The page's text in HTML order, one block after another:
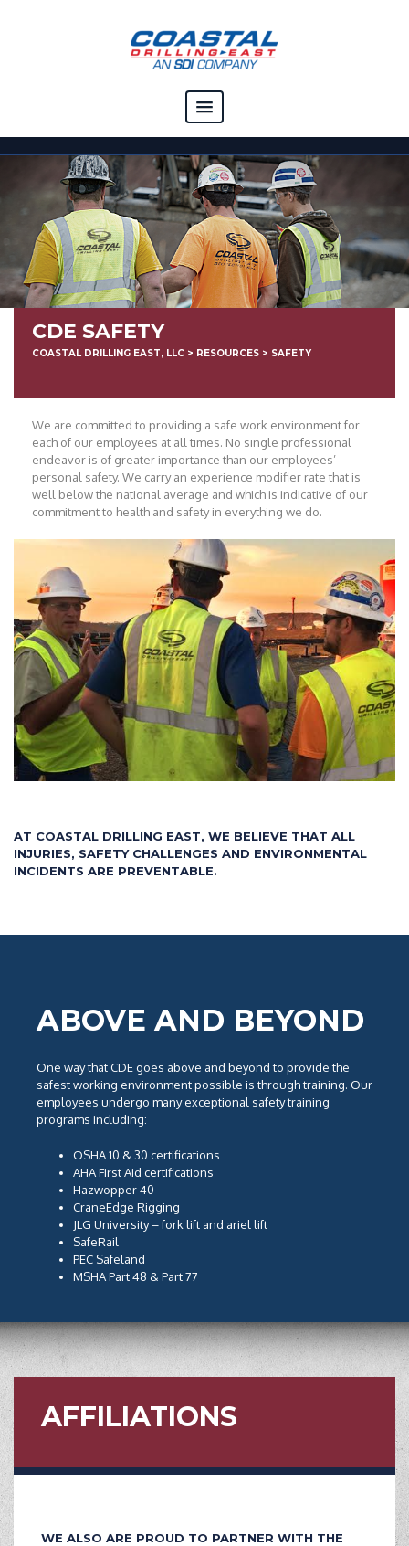
COMPANY
CAPABILITIES
SOLUTIONS
RESOURCES
CAREERS
CONTACT
CDE SAFETY
COASTAL DRILLING EAST, LLC > RESOURCES > SAFETY
We are committed to providing a safe work environment for
each of our employees at all times. No single professional
endeavor is of greater importance than our employees’
personal safety. We carry an experience modifier rate that is
well below the national average and which is indicative of our
commitment to health and safety in everything we do.
AT COASTAL DRILLING EAST, WE BELIEVE THAT ALL
INJURIES, SAFETY CHALLENGES AND ENVIRONMENTAL
INCIDENTS ARE PREVENTABLE.
ABOVE AND BEYOND
One way that CDE goes above and beyond to provide the
safest working environment possible is through training. Our
employees undergo many exceptional safety training
programs including:
OSHA 10 & 30 certifications
AHA First Aid certifications
Hazwopper 40
CraneEdge Rigging
JLG University – fork lift and ariel lift
SafeRail
PEC Safeland
MSHA Part 48 & Part 77
AFFILIATIONS
WE ALSO ARE PROUD TO PARTNER WITH THE